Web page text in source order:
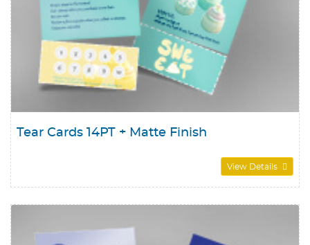
Tear Cards 14PT + Matte Finish
View Details